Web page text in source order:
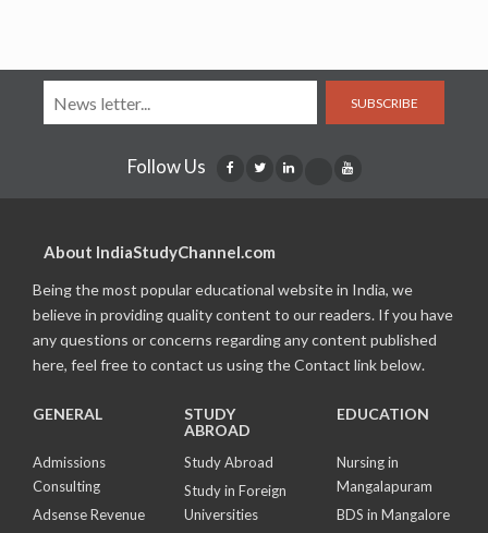
SUBSCRIBE
Follow Us
About IndiaStudyChannel.com
Being the most popular educational website in India, we
believe in providing quality content to our readers. If you have
any questions or concerns regarding any content published
here, feel free to contact us using the Contact link below.
GENERAL
Admissions
Consulting
Adsense Revenue
STUDY
ABROAD
Study Abroad
Study in Foreign
Universities
EDUCATION
Nursing in
Mangalapuram
BDS in Mangalore